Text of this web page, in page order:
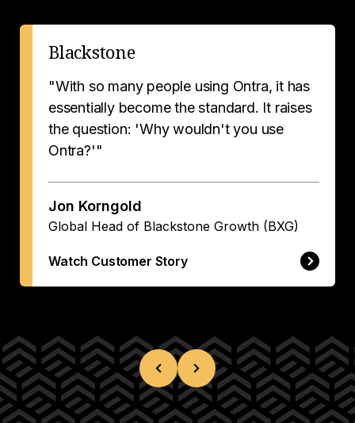
Blackstone
"With so many people using Ontra, it has
essentially become the standard. It raises
the question: 'Why wouldn't you use
Ontra?'"
Jon Korngold
Global Head of Blackstone Growth (BXG)
Watch Customer Story